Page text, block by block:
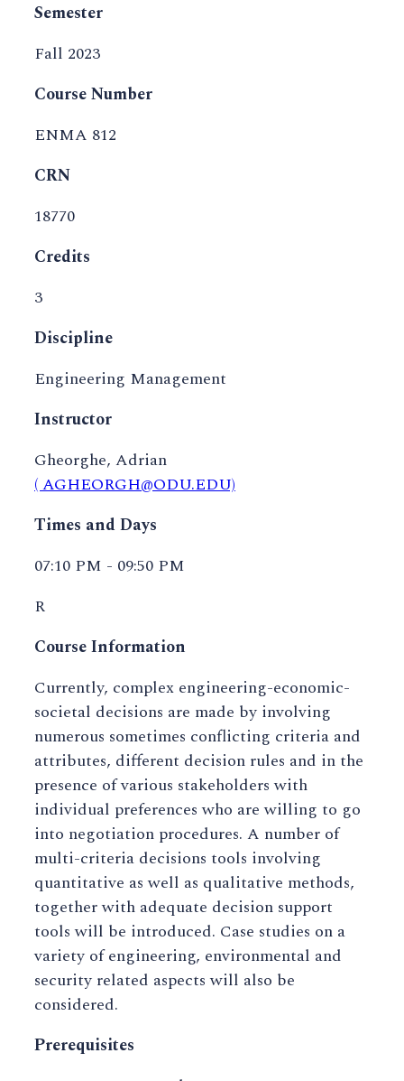
Semester
Fall 2023
Course Number
ENMA 812
CRN
18770
Credits
3
Discipline
Engineering Management
Instructor
Gheorghe, Adrian
( AGHEORGH@ODU.EDU)
Times and Days
07:10 PM - 09:50 PM
R
Course Information
Currently, complex engineering-economic-
societal decisions are made by involving
numerous sometimes conflicting criteria and
attributes, different decision rules and in the
presence of various stakeholders with
individual preferences who are willing to go
into negotiation procedures. A number of
multi-criteria decisions tools involving
quantitative as well as qualitative methods,
together with adequate decision support
tools will be introduced. Case studies on a
variety of engineering, environmental and
security related aspects will also be
considered.
Prerequisites